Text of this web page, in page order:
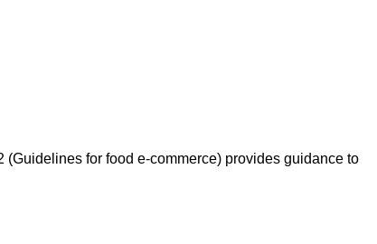
for food e-commerce) provides guidance to